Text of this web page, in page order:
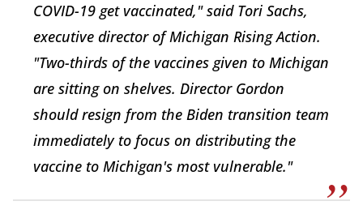
COVID-19 get vaccinated," said Tori Sachs,
executive director of Michigan Rising Action.
"Two-thirds of the vaccines given to Michigan
are sitting on shelves. Director Gordon
should resign from the Biden transition team
immediately to focus on distributing the
vaccine to Michigan's most vulnerable."